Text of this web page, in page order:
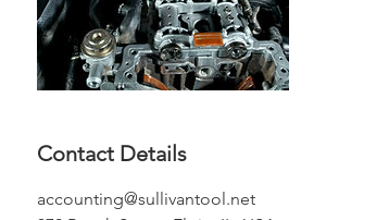
Contact Details
accounting@sullivantool.net